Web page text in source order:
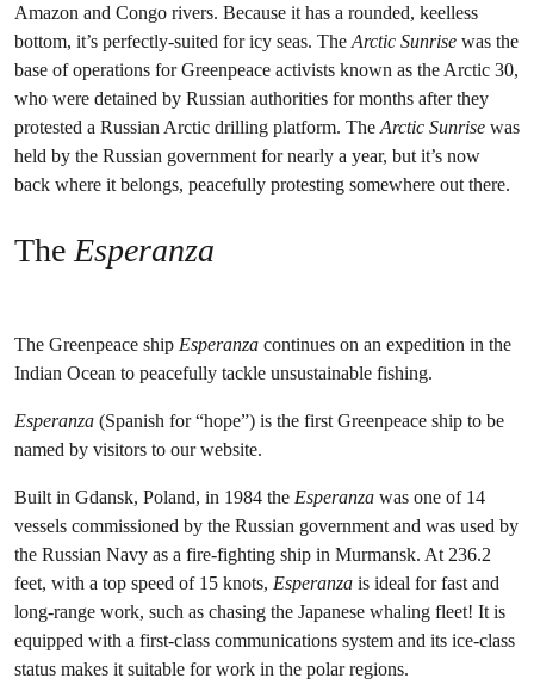
Amazon and Congo rivers. Because it has a rounded, keelless
bottom, it’s perfectly-suited for icy seas. TheArctic Sunrise was the
base of operations for Greenpeace activists known as the Arctic 30,
who were detained by Russian authorities for months after they
protested a Russian Arctic drilling platform. TheArctic Sunrise was
held by the Russian government for nearly a year, but it’s now
back where it belongs, peacefully protesting somewhere out there.
The Esperanza
The Greenpeace ship Esperanza continues on an expedition in the
Indian Ocean to peacefully tackle unsustainable fishing.
Esperanza (Spanish for “hope”) is the first Greenpeace ship to be
named by visitors to our website.
Built in Gdansk, Poland, in 1984 the Esperanza was one of 14
vessels commissioned by the Russian government and was used by
the Russian Navy as a fire-fighting ship in Murmansk. At 236.2
feet, with a top speed of 15 knots, Esperanza is ideal for fast and
long-range work, such as chasing the Japanese whaling fleet! It is
equipped with a first-class communications system and its ice-class
status makes it suitable for work in the polar regions.